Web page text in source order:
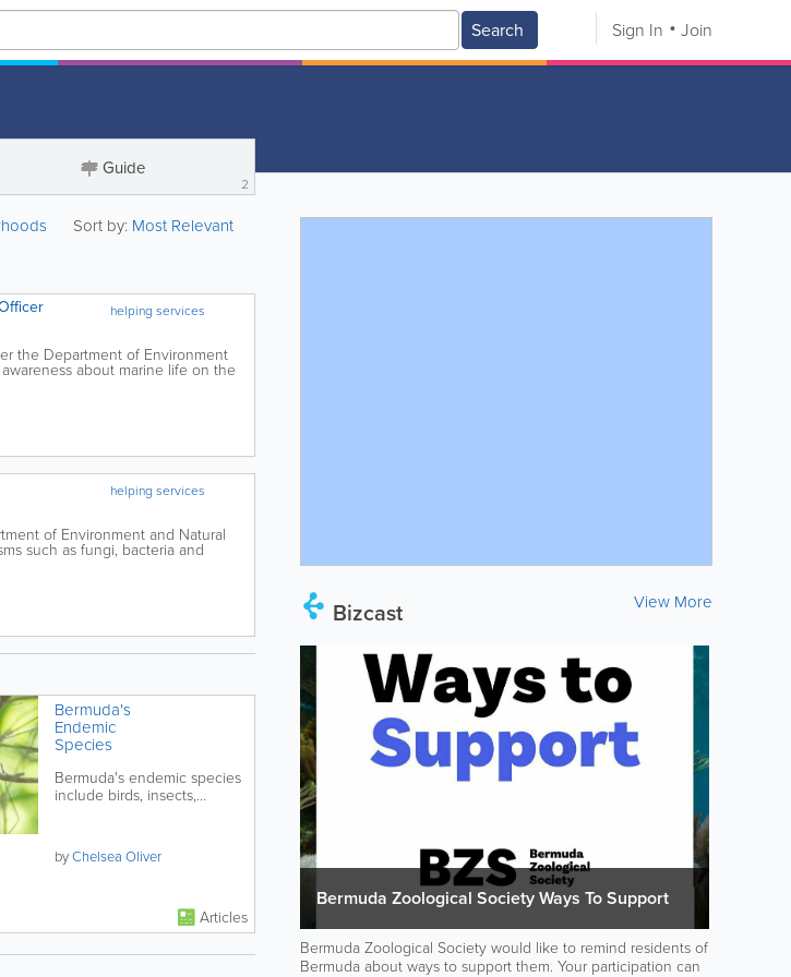
Search Sign In Join
Bizcast View More
Bermuda Zoological Society Ways To Support
Bermuda Zoological Society would like to remind residents of
Bermuda about ways to support them. Your participation can
Guide
2
Sort by: Most Relevant
helping services
the Department of Environment
about marine life on the
helping services
of Environment and Natural
such as fungi, bacteria and
Bermuda's
Endemic
Species
Bermuda's endemic species
include birds, insects,
byChelsea Oliver
Articles